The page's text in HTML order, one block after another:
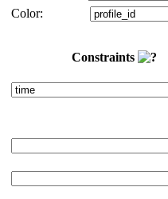
Color:
Constraints